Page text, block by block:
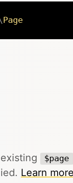
Page
$page
Learn